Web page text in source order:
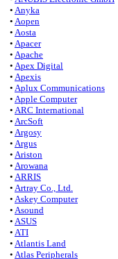
• Anyka
• Aopen
• Aosta
• Apacer
• Apache
• Apex Digital
• Apexis
• Aplux Communications
• Apple Computer
• ARC International
• ArcSoft
• Argosy
• Argus
• Ariston
• Arowana
• ARRIS
• Artray Co., Ltd.
• Askey Computer
• Asound
• ASUS
• ATI
• Atlantis Land
• Atlas Peripherals